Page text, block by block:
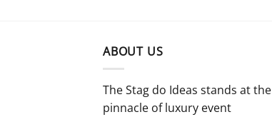
ABOUT US
The Stag do Ideas stands at the
pinnacle of luxury event